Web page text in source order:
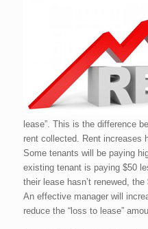
lease”. This is the difference
rent collected. Rent increases
Some tenants will be paying
existing tenant is paying $50
their lease hasn’t renewed,
An effective manager will
reduce the “loss to lease”